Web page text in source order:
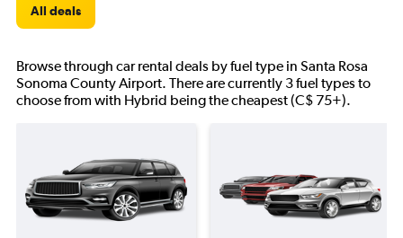
All deals
Browse through car rental deals by fuel type in Santa Rosa
Sonoma County Airport. There are currently 3 fuel types to
choose from with Hybrid being the cheapest (C$ 75+).